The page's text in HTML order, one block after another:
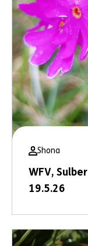
Shona
WFV,
19.5.26